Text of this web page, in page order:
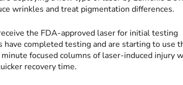
wrinkles and treat pigmentation differences.
the FDA-approved laser for initial testing
completed testing and are starting to use
focused columns of laser-induced injury
recovery time.